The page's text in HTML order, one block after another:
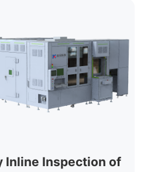
Inline Inspection of